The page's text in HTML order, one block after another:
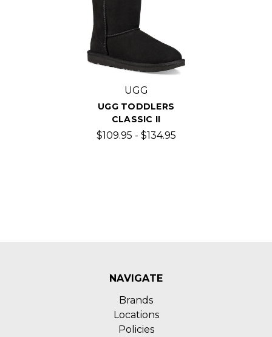
UGG
UGG TODDLERS
CLASSIC II
$109.95 - $134.95
NAVIGATE
Brands
Locations
Policies